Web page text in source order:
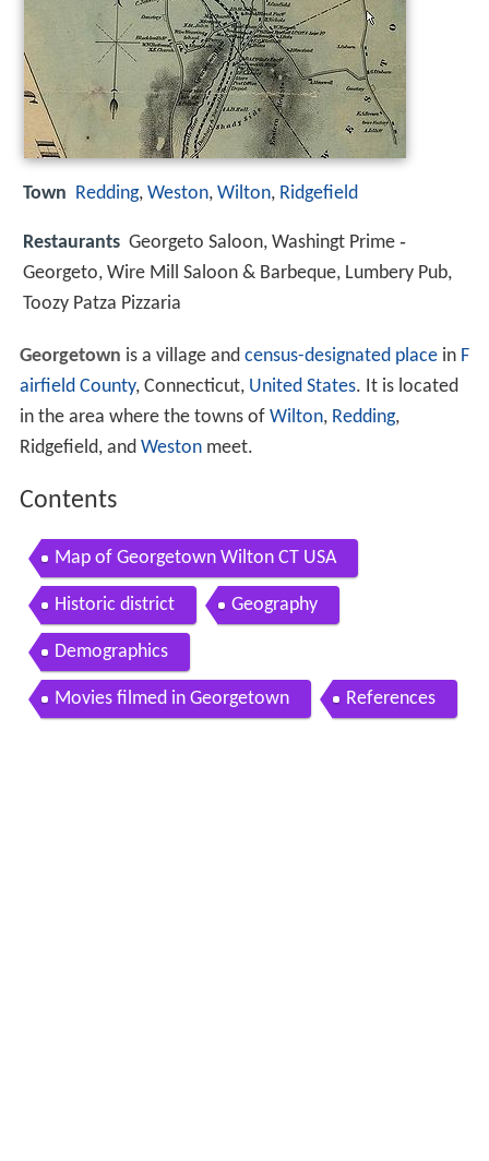
Town Redding, Weston, Wilton, Ridgefield
Restaurants Georgeto Saloon, Washingt Prime ‑
Georgeto, Wire Mill Saloon & Barbeque, Lumbery Pub,
Toozy Patza Pizzaria
Georgetown is a village and census-designated placein F
airfield County, Connecticut, United States. It is located
in the area where the towns of Wilton, Redding,
Ridgefield, and Westonmeet.
Contents
Map of Georgetown Wilton CT USA
Historic district Geography
Demographics
Movies filmed in Georgetown References